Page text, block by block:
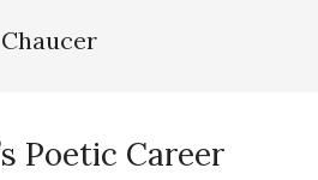
Chaucer
Poetic Career